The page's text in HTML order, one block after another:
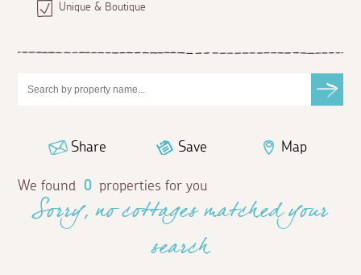
Unique & Boutique
Share Save Map
We found 0 properties for you
Sorry, no cottages matched your
search